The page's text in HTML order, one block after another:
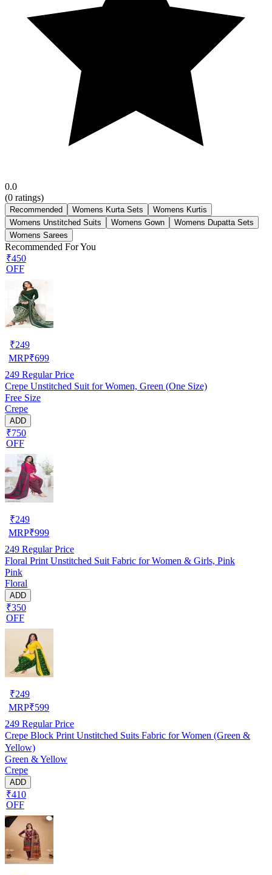
0.0
(0 ratings)
Recommended Womens Kurta Sets
Womens Kurtis
Womens Unstitched Suits
Womens Gown
Womens Dupatta Sets
Womens Sarees
Recommended For You
₹450
OFF
₹249
MRP₹699
249 Regular Price
Crepe Unstitched Suit for Women, Green (One Size)
Free Size
Crepe
ADD
₹750
OFF
₹249
MRP₹999
249 Regular Price
Floral Print Unstitched Suit Fabric for Women & Girls, Pink
Pink
Floral
ADD
₹350
OFF
₹249
MRP₹599
249 Regular Price
Crepe Block Print Unstitched Suits Fabric for Women (Green &
Yellow)
Green & Yellow
Crepe
ADD
₹410
OFF